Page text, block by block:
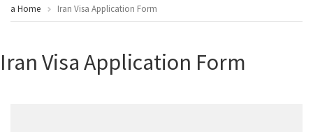
a Home Iran Visa Application Form
Iran Visa Application Form